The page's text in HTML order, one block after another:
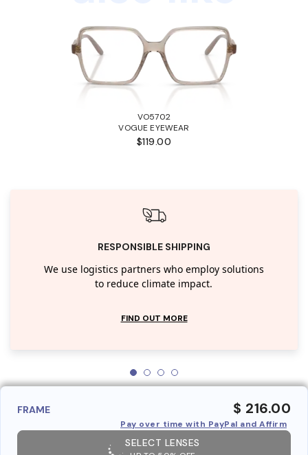
VO5702
VOGUE EYEWEAR
$119.00
RESPONSIBLE SHIPPING
We use logistics partners who employ solutions
to reduce climate impact.
FIND OUT MORE
FRAME $ 216.00
Pay over time with PayPal and Affirm
SELECT LENSES